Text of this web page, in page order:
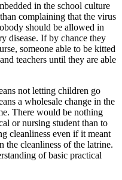
in the school culture
complaining that the virus
should be allowed in
disease. If by chance they
someone able to be kitted
teachers until they are able
not letting children go
a wholesale change in the
There would be nothing
or nursing student than to
cleanliness even if it meant
the cleanliness of the latrine.
of basic practical